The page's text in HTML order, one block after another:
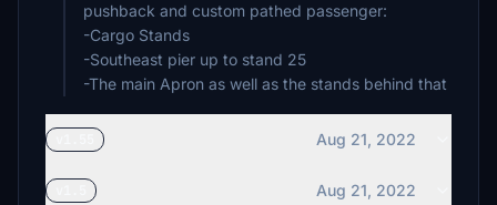
pushback and custom pathed passenger:
-Cargo Stands
-Southeast pier up to stand 25
-The main Apron as well as the stands behind that
Aug 21, 2022
Aug 21, 2022